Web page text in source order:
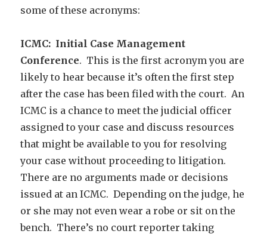
some of these acronyms:
ICMC: Initial Case Management
Conference. This is the first acronym you are
likely to hear because it’s often the first step
after the case has been filed with the court. An
ICMC is a chance to meet the judicial officer
assigned to your case and discuss resources
that might be available to you for resolving
your case without proceeding to litigation.
There are no arguments made or decisions
issued at an ICMC. Depending on the judge, he
or she may not even wear a robe or sit on the
bench. There’s no court reporter taking